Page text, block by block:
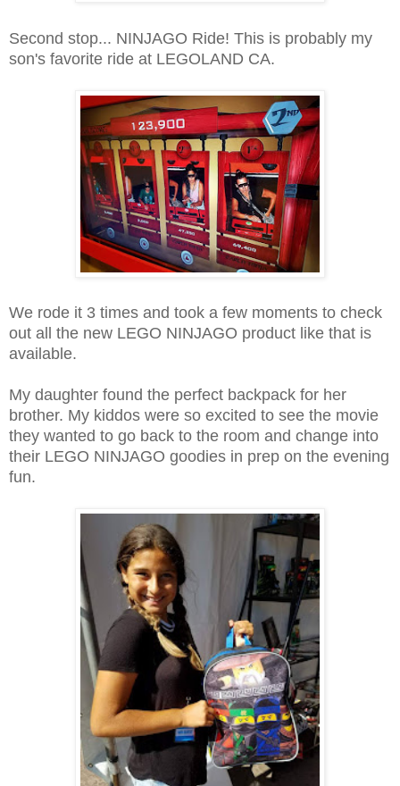
Second stop... NINJAGO Ride! This is probably my
son's favorite ride at LEGOLAND CA.
We rode it 3 times and took a few moments to check
out all the new LEGO NINJAGO product like that is
available.
My daughter found the perfect backpack for her
brother. My kiddos were so excited to see the movie
they wanted to go back to the room and change into
their LEGO NINJAGO goodies in prep on the evening
fun.